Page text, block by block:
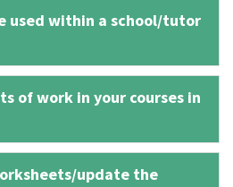
used within a school/tutor
of work in your courses in
update the